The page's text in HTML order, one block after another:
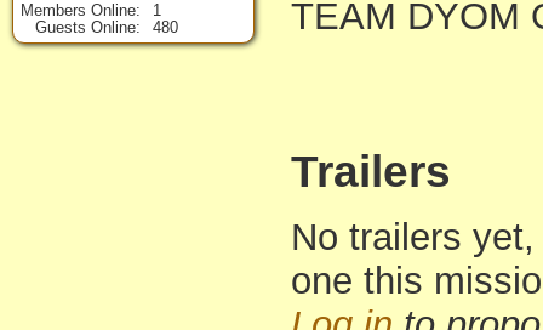
TEAM DYOM
Trailers
No trailers
one this
Members Online
1
Guests Online
480